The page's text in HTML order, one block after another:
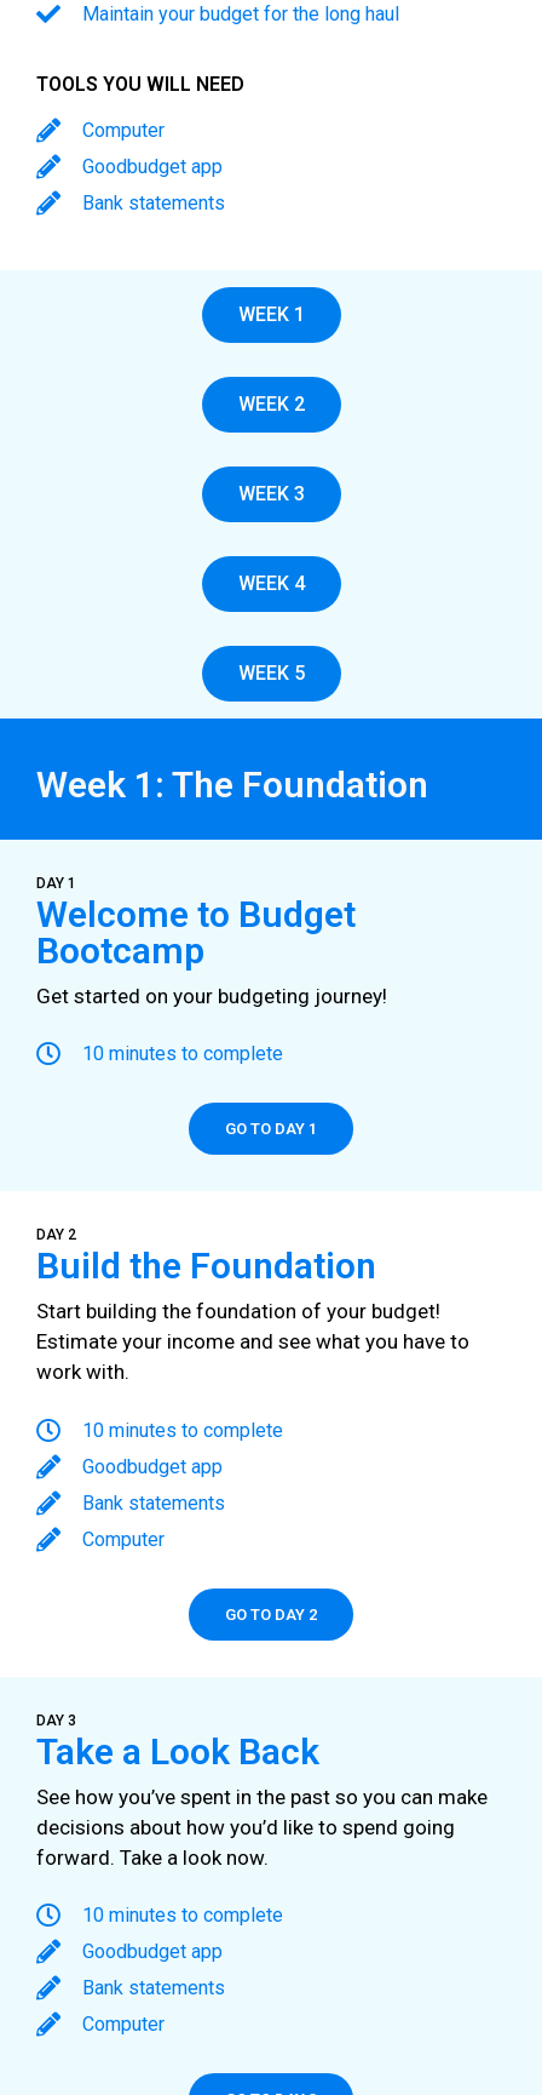
Maintain your budget for the long haul
TOOLS YOU WILL NEED
Computer
Goodbudget app
Bank statements
WEEK 1
WEEK 2
WEEK 3
WEEK 4
WEEK 5
Week 1: The Foundation
DAY 1
Welcome to Budget
Bootcamp
Get started on your budgeting journey!
10 minutes to complete
GO TO DAY 1
DAY 2
Build the Foundation
Start building the foundation of your budget!
Estimate your income and see what you have to
work with.
10 minutes to complete
Goodbudget app
Bank statements
Computer
GO TO DAY 2
DAY 3
Take a Look Back
See how you’ve spent in the past so you can make
decisions about how you’d like to spend going
forward. Take a look now.
10 minutes to complete
Goodbudget app
Bank statements
Computer